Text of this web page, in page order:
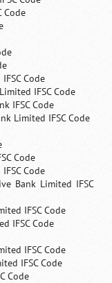
Code
Code
IFSC Code
IFSC Code
Limited IFSC Code
Code
Code
Bank Limited IFSC
IFSC Code
IFSC Code
IFSC Code
IFSC Code
Code